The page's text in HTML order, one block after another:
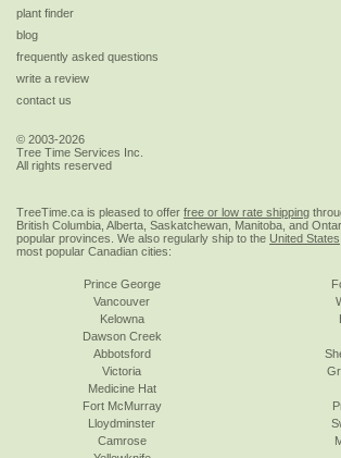
plant finder
blog
frequently asked questions
write a review
contact us
© 2003-2026
Tree Time Services Inc.
All rights reserved
TreeTime.ca is pleased to offer free or low rate shipping
British Columbia, Alberta, Saskatchewan, Manitoba, and
popular provinces. We also regularly ship to the United States
most popular Canadian cities:
Prince George
Vancouver
Kelowna
Dawson Creek
Abbotsford
Victoria
Medicine Hat
Fort McMurray
Lloydminster
Camrose